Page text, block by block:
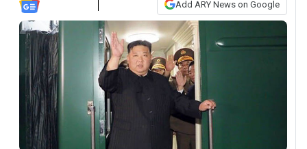
Add ARY News on Google